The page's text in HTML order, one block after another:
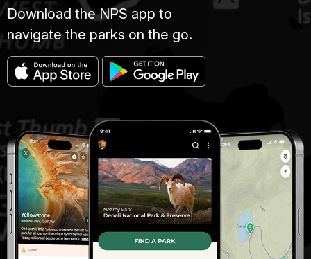
Download the NPS app to
navigate the parks on the go.